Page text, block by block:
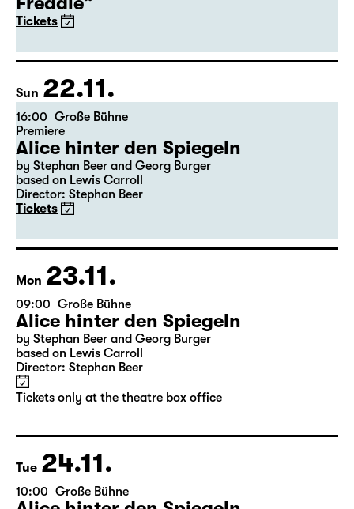
Reading
Sven Regener liest aus seinem
neuen Roman „Frankie und
Freddie“
Tickets
Sun 22.11.
16:00 Große Bühne
Premiere
Alice hinter den Spiegeln
based on Lewis Carroll
Tickets
Mon 23.11.
09:00 Große Bühne
Alice hinter den Spiegeln
by Stephan Beer and Georg Burger
Tickets only at the theatre box office